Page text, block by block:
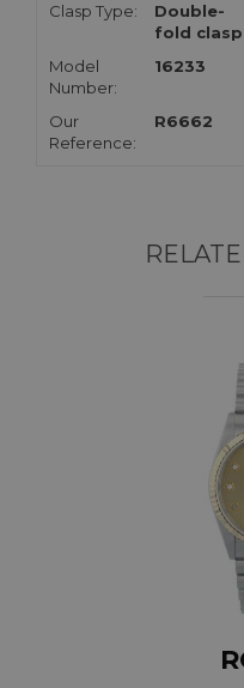
Clasp Type:
Double-
fold clasp
Model
Number:
16233
Our
Reference:
R6662